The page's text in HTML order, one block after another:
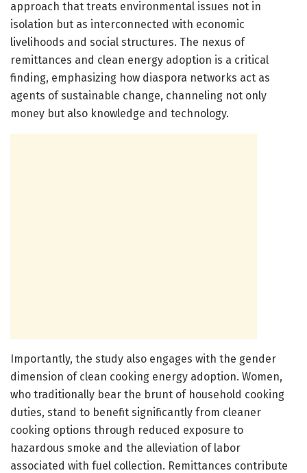
approach that treats environmental issues not in
isolation but as interconnected with economic
livelihoods and social structures. The nexus of
remittances and clean energy adoption is a critical
finding, emphasizing how diaspora networks act as
agents of sustainable change, channeling not only
money but also knowledge and technology.
Importantly, the study also engages with the gender
dimension of clean cooking energy adoption. Women,
who traditionally bear the brunt of household cooking
duties, stand to benefit significantly from cleaner
cooking options through reduced exposure to
hazardous smoke and the alleviation of labor
associated with fuel collection. Remittances contribute